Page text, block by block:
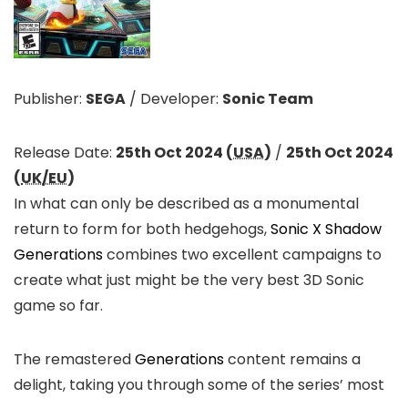
Publisher: SEGA / Developer: Sonic Team
Release Date: 25th Oct 2024 (USA) / 25th Oct 2024
(UK/EU)
In what can only be described as a monumental
return to form for both hedgehogs,Sonic X Shadow
Generationscombines two excellent campaigns to
create what just might be the very best 3D Sonic
game so far.
The remasteredGenerationscontent remains a
delight, taking you through some of the series’ most